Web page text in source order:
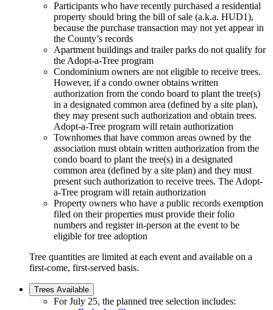
Participants who have recently purchased a residential
property should bring the bill of sale (a.k.a. HUD1),
because the purchase transaction may not yet appear in
the County’s records
Apartment buildings and trailer parks do not qualify for
the Adopt-a-Tree program
Condominium owners are not eligible to receive trees.
However, if a condo owner obtains written
authorization from the condo board to plant the tree(s)
in a designated common area (defined by a site plan),
they may present such authorization and obtain trees.
Adopt-a-Tree program will retain authorization
Townhomes that have common areas owned by the
association must obtain written authorization from the
condo board to plant the tree(s) in a designated
common area (defined by a site plan) and they must
present such authorization to receive trees. The Adopt-
a-Tree program will retain authorization
Property owners who have a public records exemption
filed on their properties must provide their folio
numbers and register in-person at the event to be
eligible for tree adoption
Tree quantities are limited at each event and available on a
first-come, first-served basis.
Trees Available
For July 25, the planned tree selection includes: